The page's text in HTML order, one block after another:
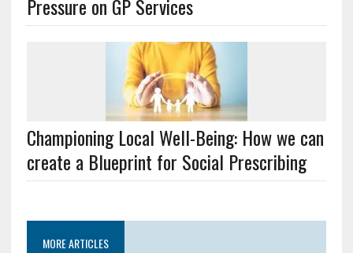
Pressure on GP Services
Championing Local Well-Being: How we can
create a Blueprint for Social Prescribing
MORE ARTICLES